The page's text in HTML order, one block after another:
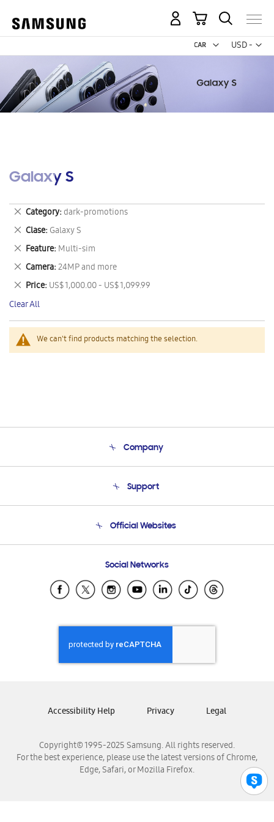
USD -
US
My Cart
Galaxy S
We can't find products matching the selection.
Category dark-promotions
Remove
This
Item
Clase Galaxy S
Remove
This
Item
Feature Multi-sim
Remove
This
Item
Camera 24MP and more
Remove
This
Item
Price US$ 1,000.00 - US$ 1,099.99
Remove
This
Item
Clear All
Company
Product Support
Support
Email Support
Official Websites
Samsung Ecuador
Samsung El Salvador
Samsung Honduras
Samsung Nicaragua
Samsung Panamá
Samsung Venezuela
Social Networks
Copyright© 1995-2025 Samsung. All rights reserved.
For the best experience, please use the latest versions of Chrome,
Edge, Safari, or Mozilla Firefox.
Accessibility Help Privacy Legal